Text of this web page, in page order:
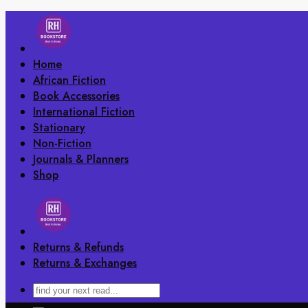
content
Home
African Fiction
Book Accessories
International Fiction
Stationary
Non-Fiction
Journals & Planners
Shop
Returns & Refunds
Returns & Exchanges